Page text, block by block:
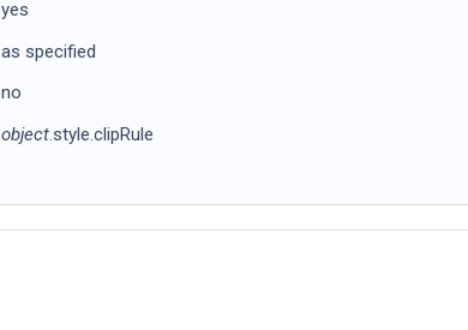
yes
as specified
no
object.style.clipRule